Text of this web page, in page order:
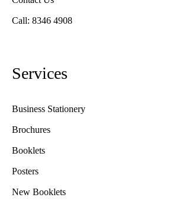
Call: 8346 4908
Services
Business Stationery
Brochures
Booklets
Posters
New Booklets